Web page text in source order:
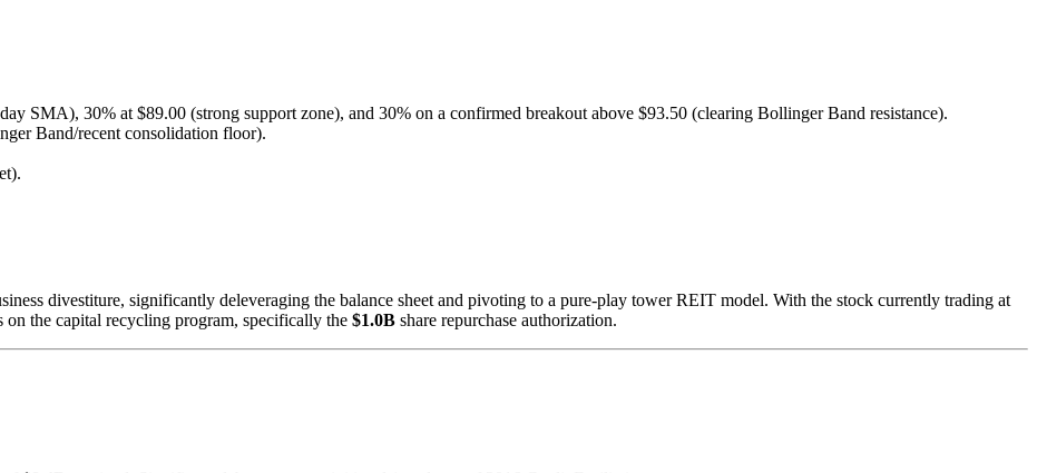
SMA), 30% at $89.00 (strong support zone), and 30% on a confirmed breakout above $93.50 (clearing Bollinger Band resistance).
Band/recent consolidation floor).
divestiture, significantly deleveraging the balance sheet and pivoting to a pure-play tower REIT model. With the stock currently trading at
on the capital recycling program, specifically the $1.0B share repurchase authorization.